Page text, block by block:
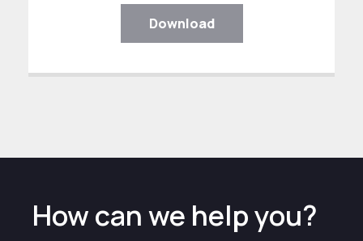
Download
How can we help you?